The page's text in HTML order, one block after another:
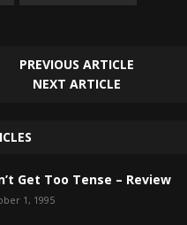
PREVIOUS ARTICLE
NEXT ARTICLE
Get Too Tense – Review
1, 1995